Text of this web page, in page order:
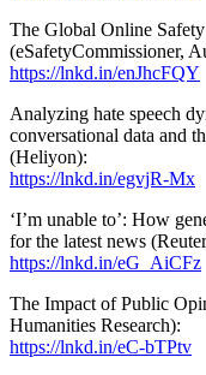
The Global Online
(eSafetyCommissioner,
https://lnkd.in/enJhcFQY
Analyzing hate speech
conversational data and
(Heliyon):
https://lnkd.in/egvjR-Mx
‘I’m unable to’: How
for the latest news
https://lnkd.in/eG_AiCFz
The Impact of Public
Humanities Research):
https://lnkd.in/eC-bTPtv